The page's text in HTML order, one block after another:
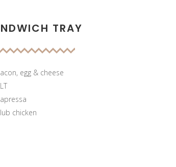
TRAY
egg & cheese
chicken